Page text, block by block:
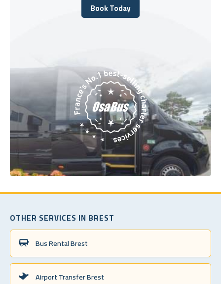
Book Today
Book Today
OTHER SERVICES IN BREST
Bus Rental Brest
Airport Transfer Brest